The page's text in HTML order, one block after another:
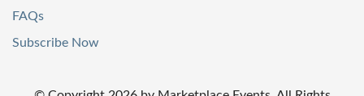
FAQs
Subscribe Now